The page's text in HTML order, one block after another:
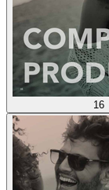
16